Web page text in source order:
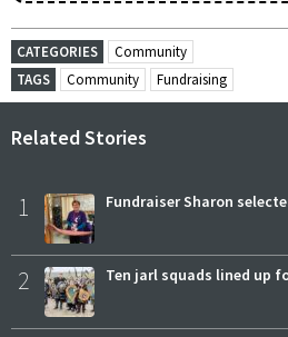
CATEGORIES
Community
TAGS
Community Fundraising
Related Stories
1 Fundraiser Sharon
2 Ten jarl squads lined up